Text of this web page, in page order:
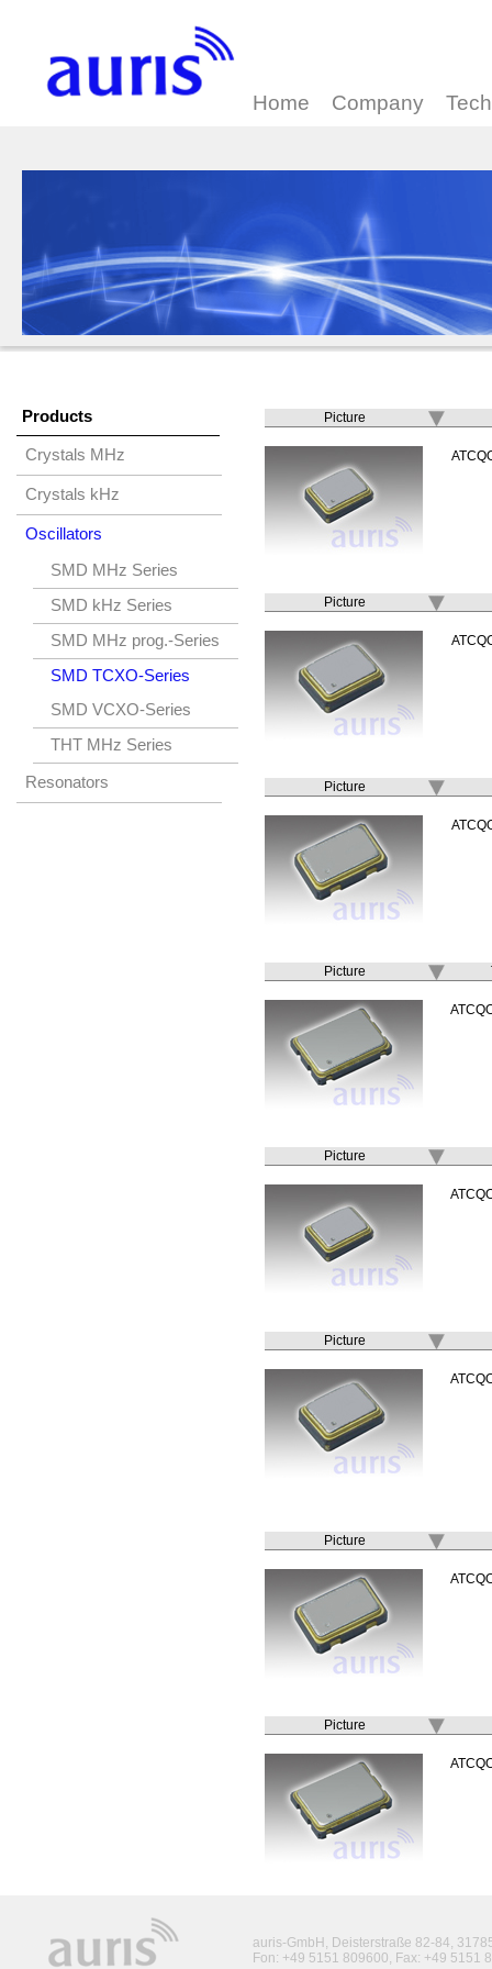
Home Company
Products
Crystals MHz
Crystals kHz
Oscillators
SMD MHz Series
SMD kHz Series
SMD MHz prog.-Series
SMD TCXO-Series
SMD VCXO-Series
THT MHz Series
Resonators
Picture
Picture
Picture
Picture
Picture
Picture
Picture
Picture
auris-GmbH, Deisterstraße 82-84,
Fon: +49 5151 809600, Fax: +49 5151